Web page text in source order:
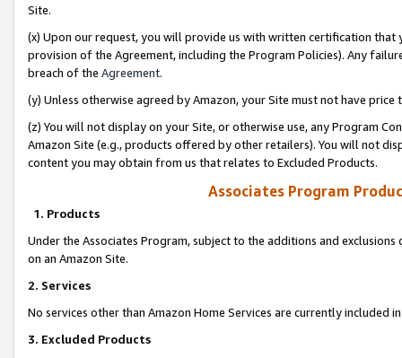
Site.
(x) Upon our request, you will provide us with written certification
provision of the Agreement, including the Program Policies). Any
breach of the Agreement.
(y) Unless otherwise agreed by Amazon, your Site must not have
(z) You will not display on your Site, or otherwise use, any Program
Amazon Site (e.g., products offered by other retailers). You will not
content you may obtain from us that relates to Excluded Products.
Associates Program
1. Products
Under the Associates Program, subject to the additions and
on an Amazon Site.
2. Services
No services other than Amazon Home Services are currently included
3. Excluded Products